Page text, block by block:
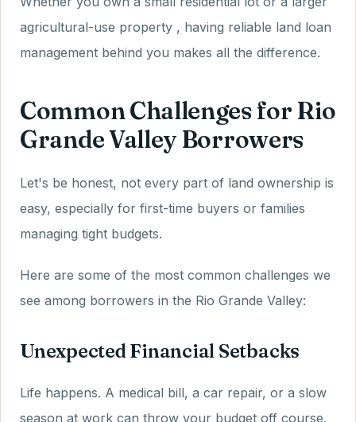
agricultural-use property , having reliable land loan
management behind you makes all the difference.
Common Challenges for Rio
Grande Valley Borrowers
Let's be honest, not every part of land ownership is
easy, especially for first-time buyers or families
managing tight budgets.
Here are some of the most common challenges we
see among borrowers in the Rio Grande Valley:
Unexpected Financial Setbacks
Life happens. A medical bill, a car repair, or a slow
season at work can throw your budget off course.